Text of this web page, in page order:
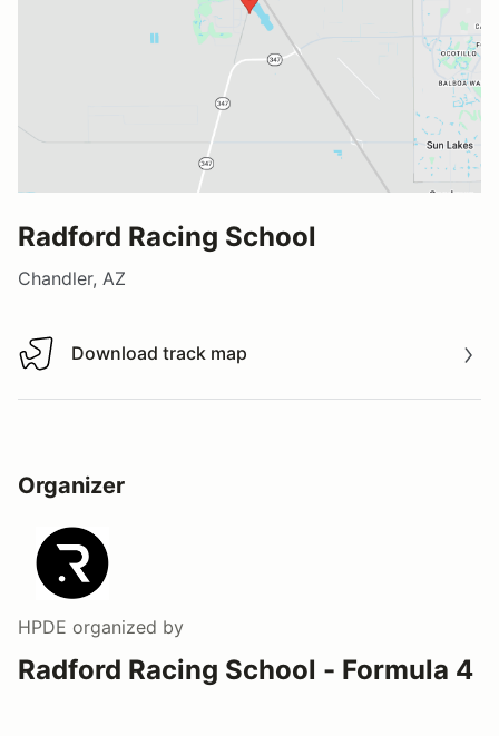
Radford Racing School
Chandler, AZ
Download track map
Download track map
Organizer
HPDE organized by
Radford Racing School - Formula 4